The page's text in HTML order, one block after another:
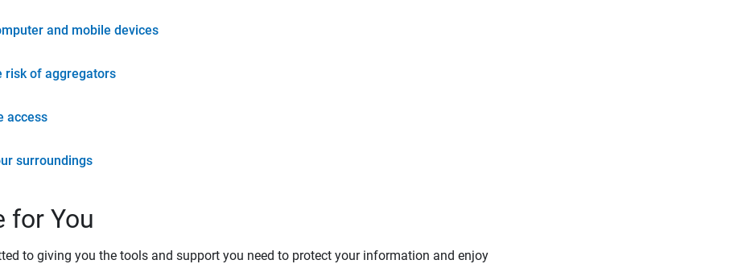
and mobile devices
risk of aggregators
access
surroundings
for You
to giving you the tools and support you need to protect your information and enjoy